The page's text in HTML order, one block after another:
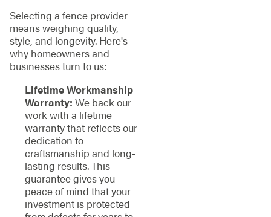
Selecting a fence provider
means weighing quality,
style, and longevity. Here's
why homeowners and
businesses turn to us:
Lifetime Workmanship
Warranty: We back our
work with a lifetime
warranty that reflects our
dedication to
craftsmanship and long-
lasting results. This
guarantee gives you
peace of mind that your
investment is protected